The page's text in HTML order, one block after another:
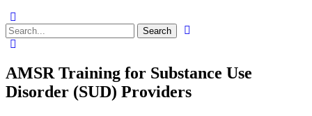
AMSR Training for Substance Use
Disorder (SUD) Providers